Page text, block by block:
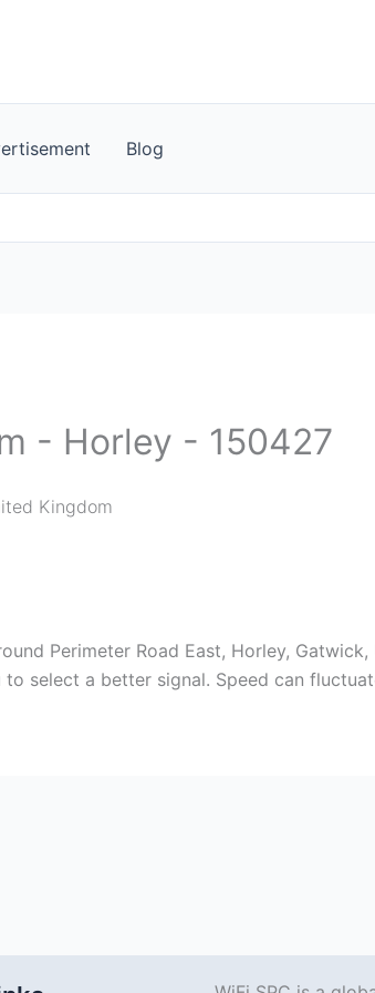
Blog
- Horley - 150427
Kingdom
Perimeter Road East, Horley,
select a better signal. Speed can